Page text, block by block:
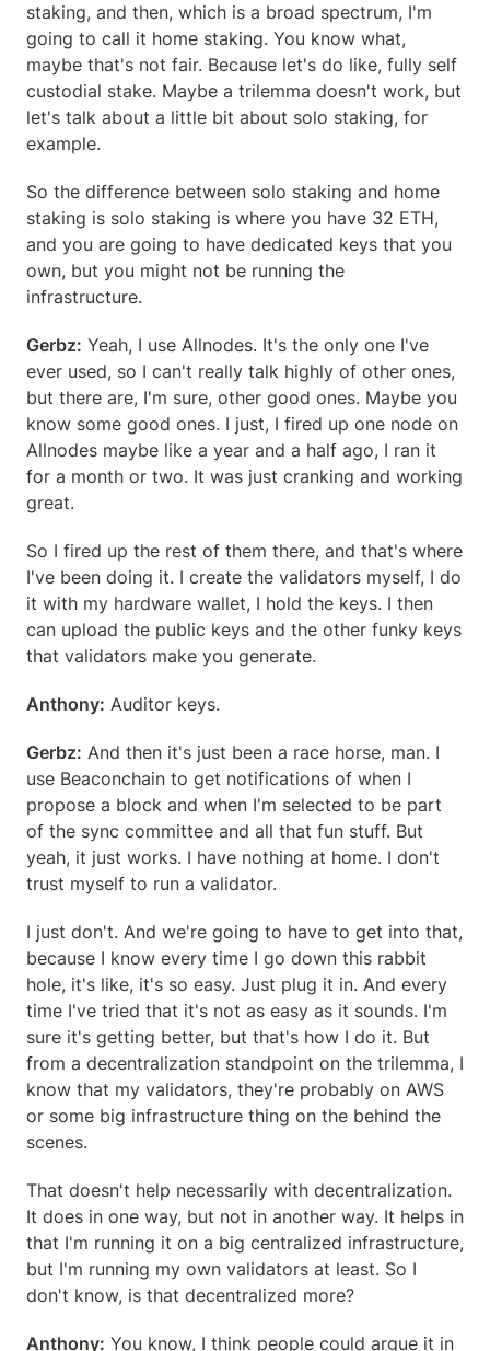
staking, and then, which is a broad spectrum, I'm
going to call it home staking. You know what,
maybe that's not fair. Because let's do like, fully self
custodial stake. Maybe a trilemma doesn't work, but
let's talk about a little bit about solo staking, for
example.
So the difference between solo staking and home
staking is solo staking is where you have 32 ETH,
and you are going to have dedicated keys that you
own, but you might not be running the
infrastructure.
Gerbz: Yeah, I use Allnodes. It's the only one I've
ever used, so I can't really talk highly of other ones,
but there are, I'm sure, other good ones. Maybe you
know some good ones. I just, I fired up one node on
Allnodes maybe like a year and a half ago, I ran it
for a month or two. It was just cranking and working
great.
So I fired up the rest of them there, and that's where
I've been doing it. I create the validators myself, I do
it with my hardware wallet, I hold the keys. I then
can upload the public keys and the other funky keys
that validators make you generate.
Anthony: Auditor keys.
Gerbz: And then it's just been a race horse, man. I
use Beaconchain to get notifications of when I
propose a block and when I'm selected to be part
of the sync committee and all that fun stuff. But
yeah, it just works. I have nothing at home. I don't
trust myself to run a validator.
I just don't. And we're going to have to get into that,
because I know every time I go down this rabbit
hole, it's like, it's so easy. Just plug it in. And every
time I've tried that it's not as easy as it sounds. I'm
sure it's getting better, but that's how I do it. But
from a decentralization standpoint on the trilemma, I
know that my validators, they're probably on AWS
or some big infrastructure thing on the behind the
scenes.
That doesn't help necessarily with decentralization.
It does in one way, but not in another way. It helps in
that I'm running it on a big centralized infrastructure,
but I'm running my own validators at least. So I
don't know, is that decentralized more?
Anthony: You know, I think people could argue it in